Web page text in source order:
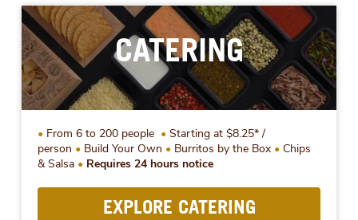
CATERING
From 6 to 200 people
Starting at $8.25* /
person
Build Your Own Burritos by the Box
Chips
& Salsa
Requires 24 hours notice
EXPLORE CATERING